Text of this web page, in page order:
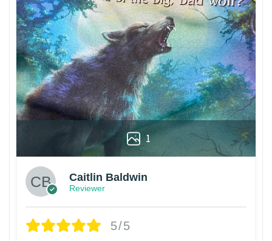
1
Caitlin Baldwin
Reviewer
5/5